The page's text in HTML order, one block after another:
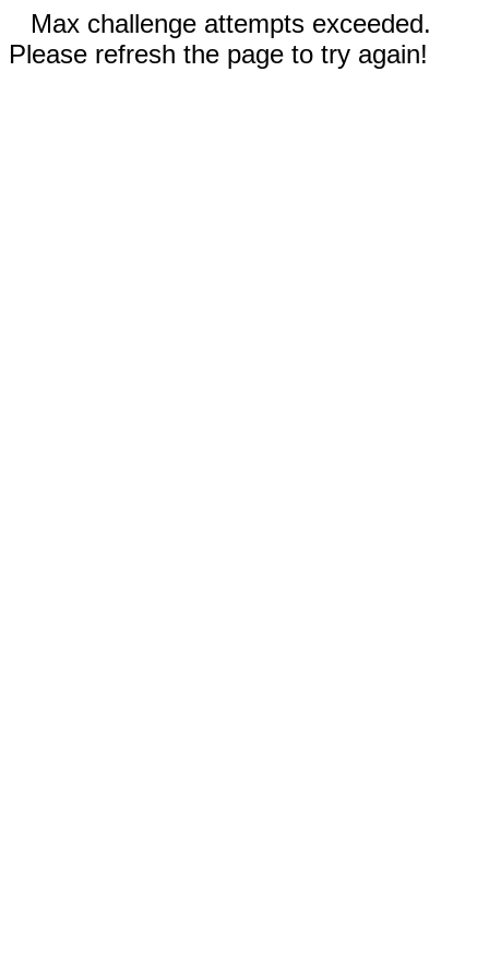
Max challenge attempts exceeded.
Please refresh the page to try again!